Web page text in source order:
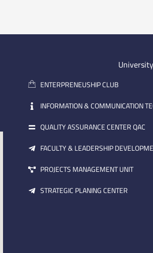
ENTERPRENEUSHIP CLUB
INFORMATION & COMMUNICATION
QUALITY ASSURANCE CENTER QAC
FACULTY & LEADERSHIP
PROJECTS MANAGEMENT UNIT
STRATEGIC PLANING CENTER